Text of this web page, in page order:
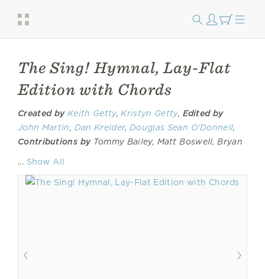
The Sing! Hymnal, Lay-Flat
Edition with Chords
Created by Keith Getty,Kristyn Getty, Edited by
John Martin, Dan Kreider,Douglas Sean O'Donnell,
Contributions byTommy Bailey, Matt Boswell, Bryan
Shive,Laura Story, Rich Thompson
... Show All